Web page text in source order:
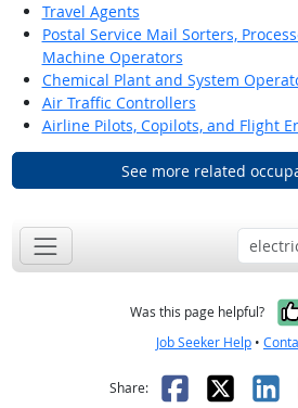
Travel Agents
Postal Service Mail Sorters,
Machine Operators
Chemical Plant and System
Air Traffic Controllers
Airline Pilots, Copilots, and Flight
See more related
Was this page helpful?
Job Seeker Help •
Share: Facebook
X